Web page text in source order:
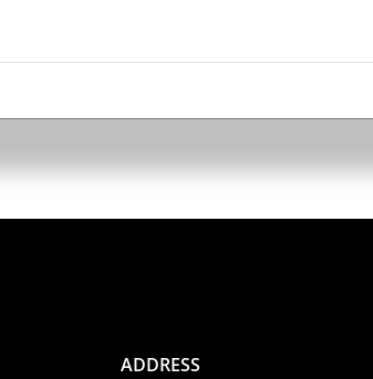
ADDRESS